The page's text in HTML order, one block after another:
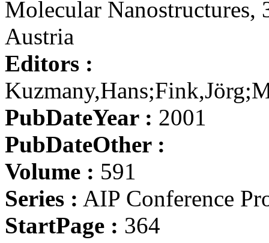
Molecular
Austria
Editors :
PubDateYear : 2001
PubDateOther :
Volume : 591
Series : AIP Conference
StartPage : 364